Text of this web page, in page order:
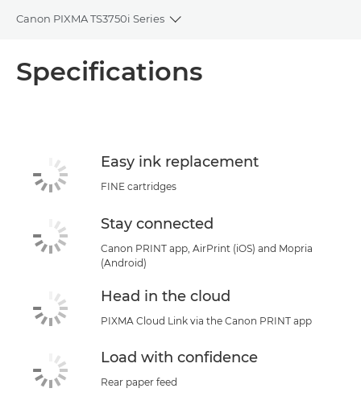
Canon PIXMA TS3750i Series
Toggle breadcrumbs
Specifications
Easy ink replacement
FINE cartridges
Stay connected
Canon PRINT app, AirPrint (iOS) and Mopria
(Android)
Head in the cloud
PIXMA Cloud Link via the Canon PRINT app
Load with confidence
Rear paper feed